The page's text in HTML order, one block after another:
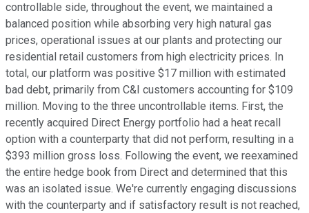
controllable side, throughout the event, we maintained a
balanced position while absorbing very high natural gas
prices, operational issues at our plants and protecting our
residential retail customers from high electricity prices. In
total, our platform was positive $17 million with estimated
bad debt, primarily from C&I customers accounting for $109
million. Moving to the three uncontrollable items. First, the
recently acquired Direct Energy portfolio had a heat recall
option with a counterparty that did not perform, resulting in a
$393 million gross loss. Following the event, we reexamined
the entire hedge book from Direct and determined that this
was an isolated issue. We're currently engaging discussions
with the counterparty and if satisfactory result is not reached,